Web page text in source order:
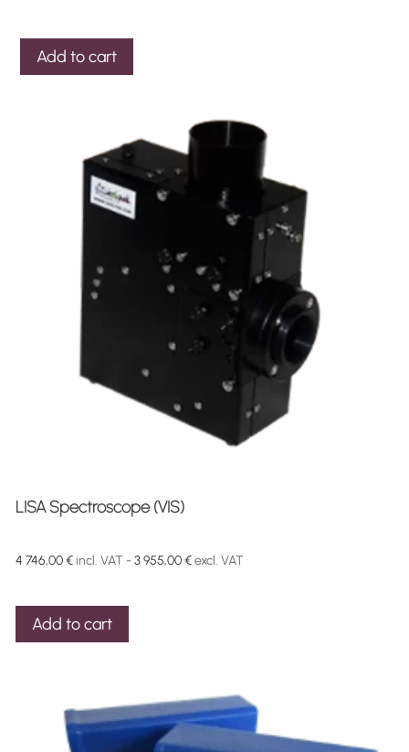
Add to cart
LISA Spectroscope (VIS)
4 746,00€ incl. VAT -3 955,00€excl. VAT
Add to cart